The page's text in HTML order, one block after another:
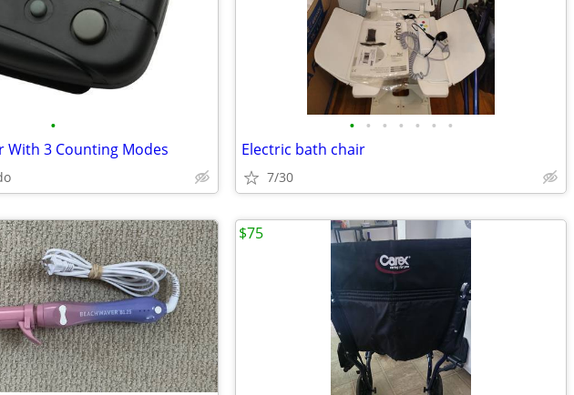
•
With 3 Counting Modes
• • • • • • •
Electric bath chair
7/30
$75